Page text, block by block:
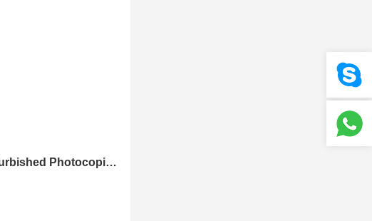
Nebraska Refurbished Photocopier Canons Image Press C700 C800 Color Production Digital Press